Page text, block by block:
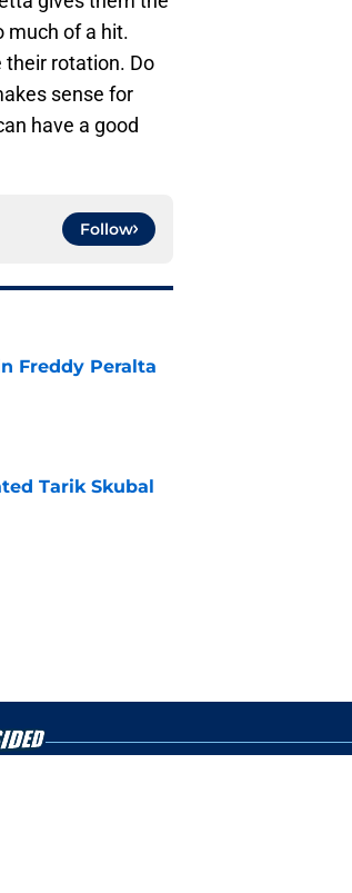
much of a hit.
rotation. Do
sense for
have a good
Follow
Freddy Peralta
Tarik Skubal